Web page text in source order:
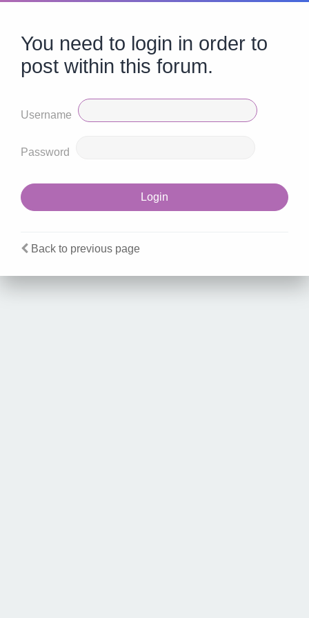
You need to login in order to
post within this forum.
Username
Password
Back to previous page